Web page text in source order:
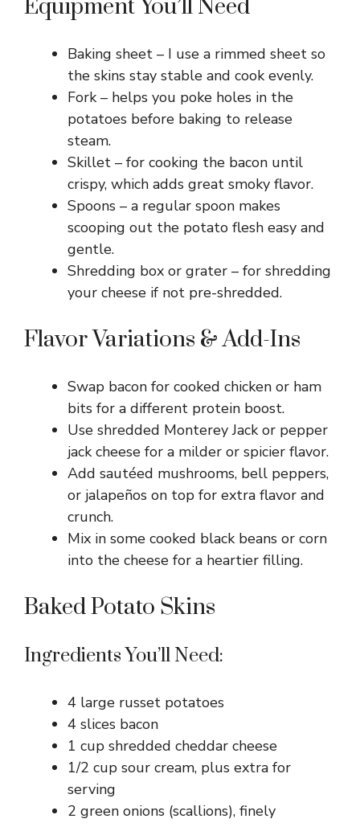
Equipment You’ll Need
Baking sheet – I use a rimmed sheet so
the skins stay stable and cook evenly.
Fork – helps you poke holes in the
potatoes before baking to release
steam.
Skillet – for cooking the bacon until
crispy, which adds great smoky flavor.
Spoons – a regular spoon makes
scooping out the potato flesh easy and
gentle.
Shredding box or grater – for shredding
your cheese if not pre-shredded.
Flavor Variations & Add-Ins
Swap bacon for cooked chicken or ham
bits for a different protein boost.
Use shredded Monterey Jack or pepper
jack cheese for a milder or spicier flavor.
Add sautéed mushrooms, bell peppers,
or jalapeños on top for extra flavor and
crunch.
Mix in some cooked black beans or corn
into the cheese for a heartier filling.
Baked Potato Skins
Ingredients You’ll Need:
4 large russet potatoes
4 slices bacon
1 cup shredded cheddar cheese
1/2 cup sour cream, plus extra for
serving
2 green onions (scallions), finely